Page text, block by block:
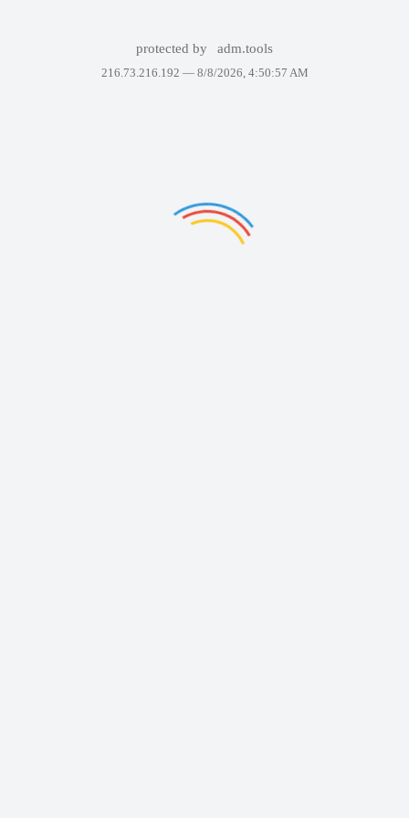
protected by adm.tools
216.73.216.192 — 8/8/2026, 4:50:57 AM